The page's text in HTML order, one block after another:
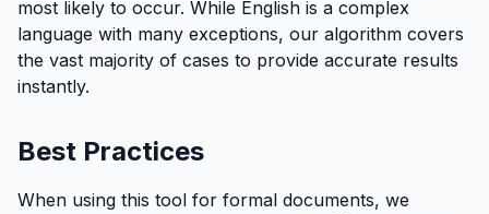
most likely to occur. While English is a complex
language with many exceptions, our algorithm covers
the vast majority of cases to provide accurate results
instantly.
Best Practices
When using this tool for formal documents, we